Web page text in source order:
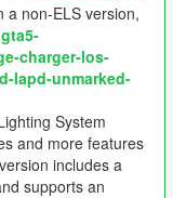
a non-ELS version,
charger-los-
lapd-unmarked-
System
and more features
includes a
supports an